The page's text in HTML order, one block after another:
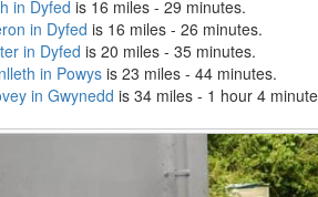
in Dyfed is 16 miles - 29 minutes.
in Dyfed is 16 miles - 26 minutes.
in Dyfed is 20 miles - 35 minutes.
in Powysis 23 miles - 44 minutes.
in Gwynedd is 34 miles - 1 hour 4